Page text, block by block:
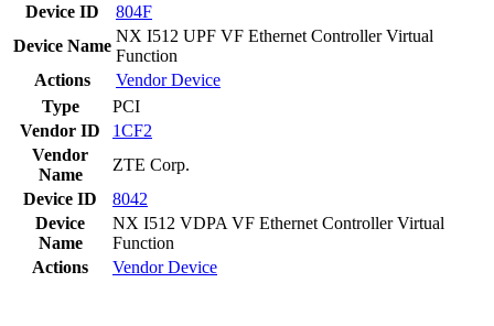
Device ID
804F
Device Name
NX I512 UPF VF Ethernet Controller Virtual
Function
Actions
VendorDevice
Type
PCI
Vendor ID
1CF2
Vendor
Name
ZTE Corp.
Device ID
8042
Device
Name
NX I512 VDPA VF Ethernet Controller Virtual
Function
Actions
VendorDevice